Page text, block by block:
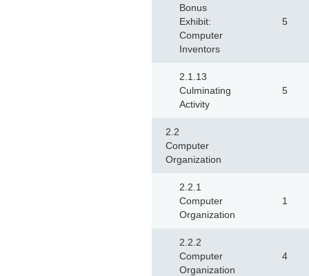
Bonus
Exhibit:
Computer
Inventors
5
2.1.13
Culminating
Activity
5
2.2
Computer
Organization
2.2.1
Computer
Organization
1
2.2.2
Computer
Organization
4